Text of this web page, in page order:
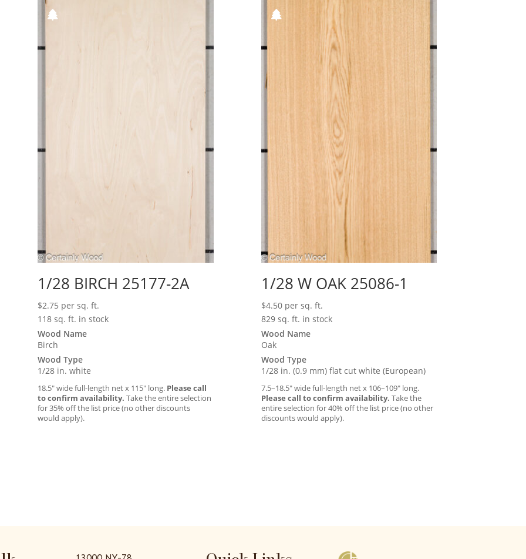
1/28 BIRCH 25177-2A
$2.75 per sq. ft.
118 sq. ft. in stock
Wood Name
Birch
Wood Type
1/28 in. white
18.5″ wide full-length net x 115″ long. Please call
to confirm availability. Take the entire selection
for 35% off the list price (no other discounts
would apply).
1/28 W OAK 25086-1
$4.50 per sq. ft.
829 sq. ft. in stock
Wood Name
Oak
Wood Type
1/28 in. (0.9 mm) flat cut white (European)
7.5–18.5″ wide full-length net x 106–109″ long.
Please call to confirm availability. Take the
entire selection for 40% off the list price (no other
discounts would apply).